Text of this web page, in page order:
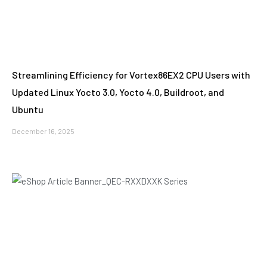
Streamlining Efficiency for Vortex86EX2 CPU Users with
Updated Linux Yocto 3.0, Yocto 4.0, Buildroot, and
Ubuntu
December 16, 2025